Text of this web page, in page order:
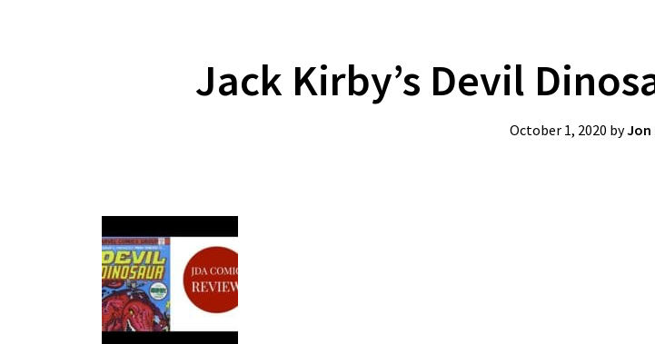
Jack Kirby’s Devil
October 1, 2020 byJon